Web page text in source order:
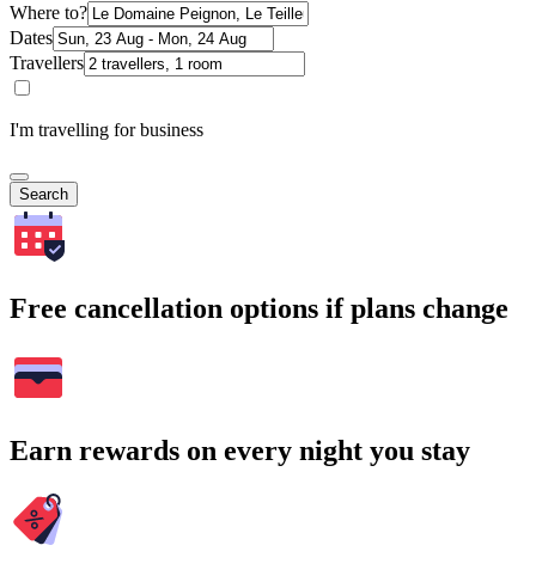
Where to?
Dates
Travellers
I'm travelling for business
Search
Free cancellation options if plans change
Earn rewards on every night you stay